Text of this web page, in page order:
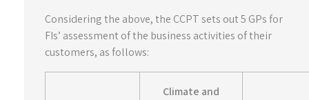
Considering the above, the CCPT sets out 5 GPs for
FIs’ assessment of the business activities of their
customers, as follows:
Climate and